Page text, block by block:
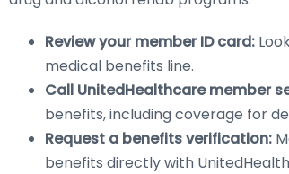
Review your member ID card:
medical benefits line.
Call UnitedHealthcare member
benefits, including coverage for
Request a benefits verification:
benefits directly with